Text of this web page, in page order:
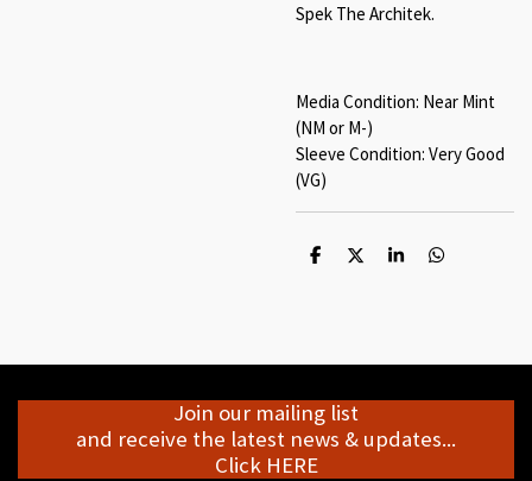
Spek The Architek.
Media Condition: Near Mint
(NM or M-)
Sleeve Condition: Very Good
(VG)
S
S
S
S
Join our mailing list
and receive the latest news & updates...
Click HERE